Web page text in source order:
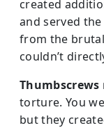
created
and served
from the
couldn’t
Thumbscrews
torture. You
but they